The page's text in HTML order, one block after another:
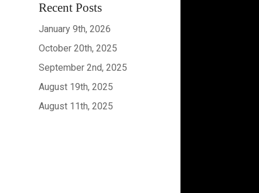
Recent Posts
January 9th, 2026
October 20th, 2025
September 2nd, 2025
August 19th, 2025
August 11th, 2025